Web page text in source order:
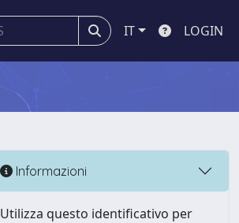
IT LOGIN
Informazioni
Utilizza questo identificativo per